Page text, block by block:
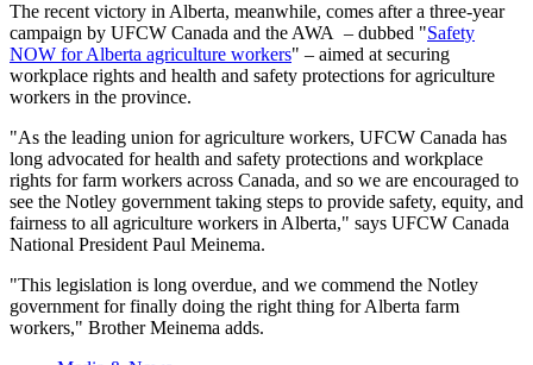
The recent victory in Alberta, meanwhile, comes after a three-year
campaign by UFCW Canada and the AWA – dubbed "Safety
NOW for Alberta agriculture workers" – aimed at securing
workplace rights and health and safety protections for agriculture
workers in the province.
"As the leading union for agriculture workers, UFCW Canada has
long advocated for health and safety protections and workplace
rights for farm workers across Canada, and so we are encouraged to
see the Notley government taking steps to provide safety, equity, and
fairness to all agriculture workers in Alberta," says UFCW Canada
National President Paul Meinema.
"This legislation is long overdue, and we commend the Notley
government for finally doing the right thing for Alberta farm
workers," Brother Meinema adds.